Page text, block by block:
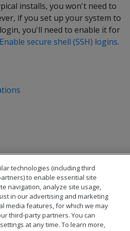
installs, you won't need to
if you set up your system to
you'll need to enable it for
Enable secure shell (SSH) logins.
All Rights Reserved
technologies (including third
to enable essential site
navigation, analyze site usage,
in our advertising and marketing
media features, for which we may
third-party partners. You can
at any time. To learn more,